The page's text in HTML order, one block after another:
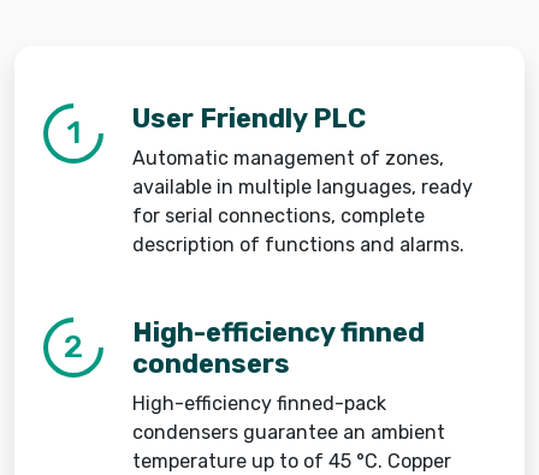
1 User Friendly PLC
Automatic management of zones,
available in multiple languages, ready
for serial connections, complete
description of functions and alarms.
2
High-efficiency finned
condensers
High-efficiency finned-pack
condensers guarantee an ambient
temperature up to of 45 °C. Copper